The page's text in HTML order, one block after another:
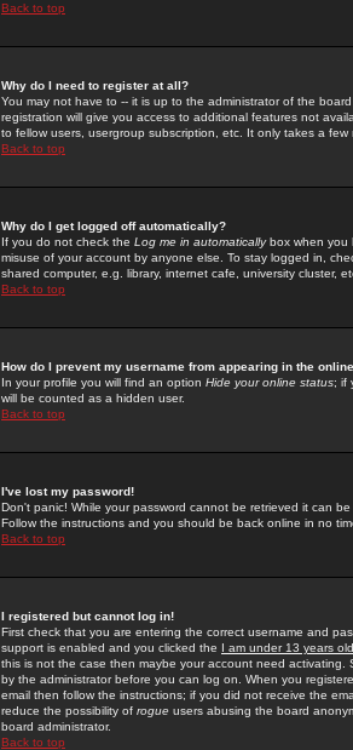
Back to top
Why do I need to register at all?
You may not have to -- it is up to the administrator of the
registration will give you access to additional features not
to fellow users, usergroup subscription, etc. It only takes a
Back to top
Why do I get logged off automatically?
If you do not check the Log me in automaticallybox when you
misuse of your account by anyone else. To stay logged in,
shared computer, e.g. library, internet cafe, university cluster,
Back to top
How do I prevent my username from appearing in the
In your profile you will find an option Hide your online status; if
will be counted as a hidden user.
Back to top
I've lost my password!
Don't panic! While your password cannot be retrieved it can
Follow the instructions and you should be back online in no
Back to top
I registered but cannot log in!
First check that you are entering the correct username and
support is enabled and you clicked the I am under 13 years old
this is not the case then maybe your account need activating.
by the administrator before you can log on. When you
email then follow the instructions; if you did not receive the
reduce the possibility of rogue users abusing the board
board administrator.
Back to top